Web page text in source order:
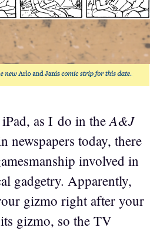
as I do in theA&J
newspapers today, there
involved in
gadgetry. Apparently,
gizmo right after your
gizmo, so the TV